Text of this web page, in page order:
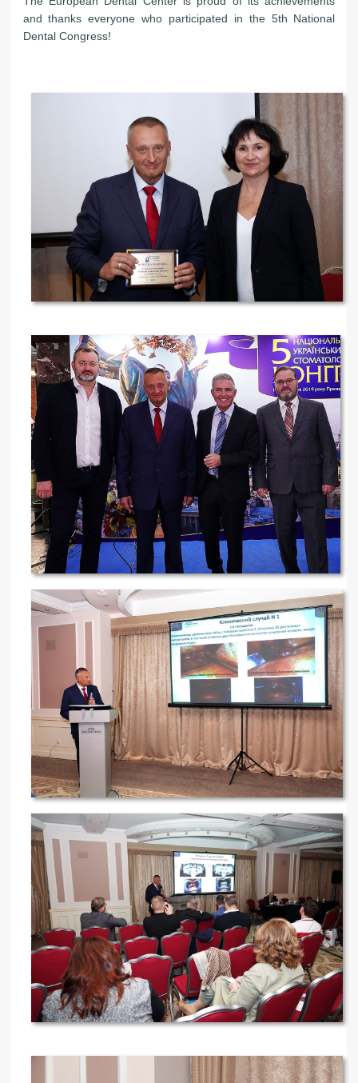
and thanks everyone who participated in the 5th National
Dental Congress!